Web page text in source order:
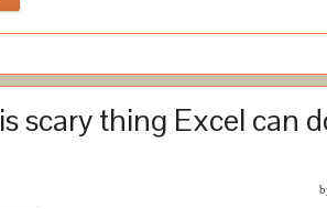
scary thing Excel can